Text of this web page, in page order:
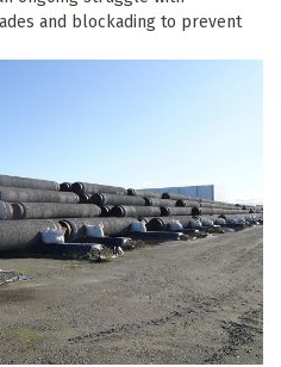
and blockading to prevent